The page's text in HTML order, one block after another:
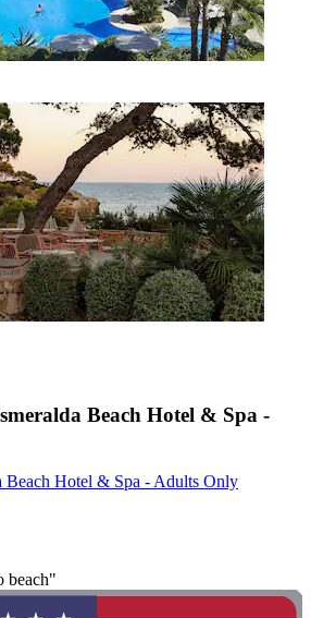
Beach Hotel & Spa -
Beach Hotel & Spa - Adults Only
beach"